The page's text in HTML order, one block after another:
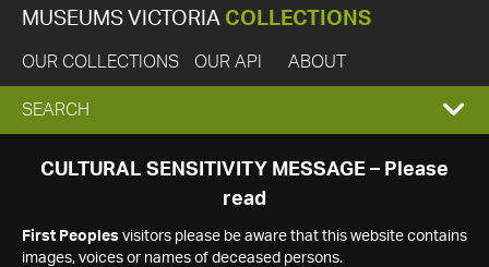
MUSEUMS VICTORIA COLLECTIONS
OUR COLLECTIONS OUR API ABOUT
EXPAND
SEARCH
SEARCH
CULTURAL SENSITIVITY MESSAGE – Please
read
First Peoples visitors please be aware that this website contains
images, voices or names of deceased persons.